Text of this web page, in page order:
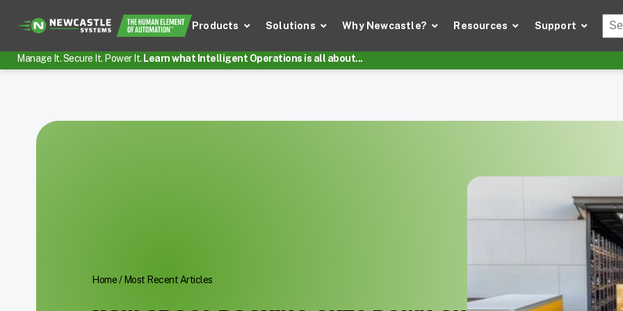
Products Solutions Why Newcastle? Resources Support
Manage It. Secure It. Power It. Learn what Intelligent Operations is all about...
Home/ Most Recent Articles